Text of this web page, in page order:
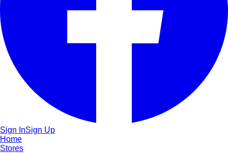
Sign InSign Up
Home
Stores